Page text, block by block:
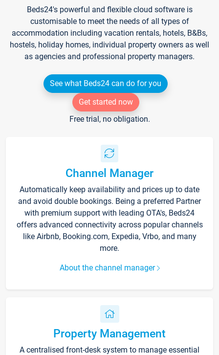
Beds24's powerful and flexible cloud software is
customisable to meet the needs of all types of
accommodation including vacation rentals, hotels, B&Bs,
hostels, holiday homes, individual property owners as well
as agencies and professional property managers.
See what Beds24 can do for you
Get started now
Free trial, no obligation.
Channel Manager
Automatically keep availability and prices up to date
and avoid double bookings. Being a preferred Partner
with premium support with leading OTA's, Beds24
offers advanced connectivity across popular channels
like Airbnb, Booking.com, Expedia, Vrbo, and many
more.
About the channel manager
Property Management
A centralised front-desk system to manage essential